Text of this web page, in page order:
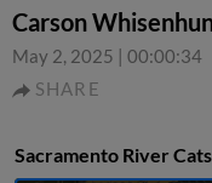
Carson
May 2, 2025 | 00:00:34
SHARE
Sacramento River